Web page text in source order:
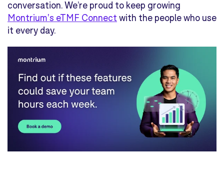
conversation. We’re proud to keep growing
Montrium's eTMF Connect with the people who use
it every day.